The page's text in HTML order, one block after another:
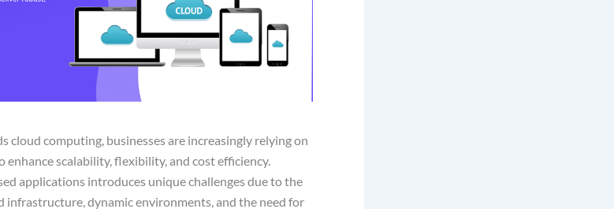
cloud computing, businesses are increasingly relying on
scalability, flexibility, and cost efficiency.
applications introduces unique challenges due to the
dynamic environments, and the need for